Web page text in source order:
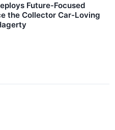
Future-Focused
the Collector Car-Loving